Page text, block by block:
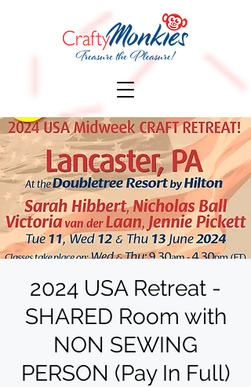
2024 USA Retreat -
SHARED Room with
NON SEWING
PERSON (Pay In Full)